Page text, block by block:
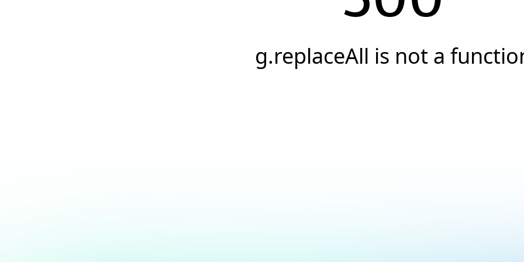
g.replaceAll is not a